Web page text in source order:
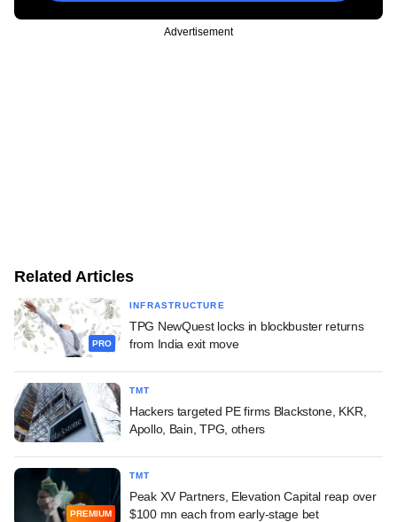
Advertisement
Related Articles
PRO
INFRASTRUCTURE
TPG NewQuest locks in blockbuster returns
from India exit move
TMT
Hackers targeted PE firms Blackstone, KKR,
Apollo, Bain, TPG, others
PREMIUM
TMT
Peak XV Partners, Elevation Capital reap over
$100 mn each from early-stage bet